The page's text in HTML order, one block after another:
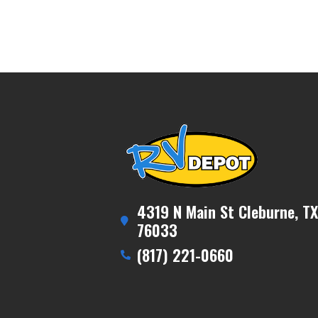
4319 N Main St Cleburne, TX
76033
(817) 221-0660